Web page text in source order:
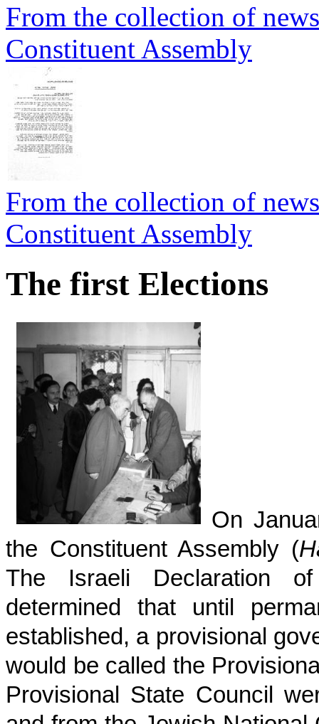
From the collection of
Constituent Assembly
From the collection of
Constituent Assembly
The first Elections
On
the Constituent Assembly (
The Israeli Declaration
determined that until
established, a provisional
would be called the
Provisional State Council